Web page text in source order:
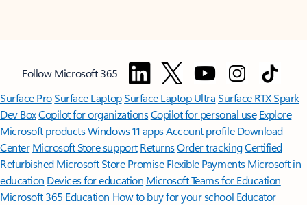
Follow Microsoft 365
Surface ProSurface LaptopSurface Laptop UltraSurface RTX Spark
Dev BoxCopilot for organizationsCopilot for personal use Explore
Microsoft productsWindows 11 appsAccount profile Download
Center Microsoft Store support ReturnsOrder trackingCertified
Refurbished Microsoft Store Promise Flexible Payments Microsoft in
education Devices for education Microsoft Teams for Education
Microsoft 365 Education How to buy for your school Educator